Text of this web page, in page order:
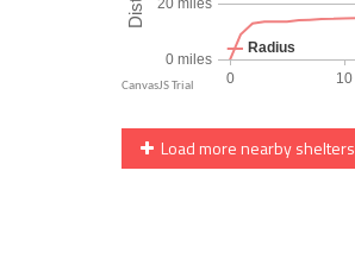
Load more nearby shelters